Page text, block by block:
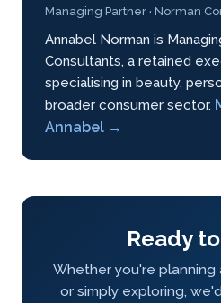
Managing Partner · Norman
Annabel Norman is
Consultants, a retained
specialising in beauty,
broader consumer sector.
Annabel →
Ready
Whether you're planning
or simply exploring,